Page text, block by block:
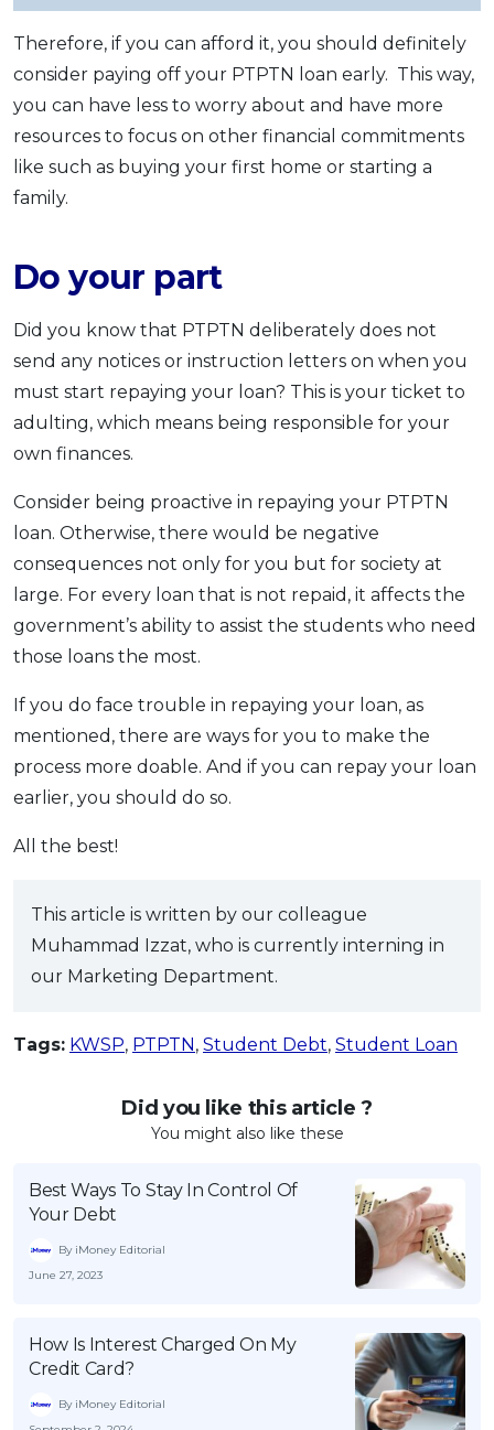
Therefore, if you can afford it, you should definitely
consider paying off your PTPTN loan early. This way,
you can have less to worry about and have more
resources to focus on other financial commitments
like such as buying your first home or starting a
family.
Do your part
Did you know that PTPTN deliberately does not
send any notices or instruction letters on when you
must start repaying your loan? This is your ticket to
adulting, which means being responsible for your
own finances.
Consider being proactive in repaying your PTPTN
loan. Otherwise, there would be negative
consequences not only for you but for society at
large. For every loan that is not repaid, it affects the
government’s ability to assist the students who need
those loans the most.
If you do face trouble in repaying your loan, as
mentioned, there are ways for you to make the
process more doable. And if you can repay your loan
earlier, you should do so.
All the best!
This article is written by our colleague
Muhammad Izzat, who is currently interning in
our Marketing Department.
Tags: KWSP, PTPTN, Student Debt, Student Loan
Did you like this article ?
You might also like these
Best Ways To Stay In Control Of
Your Debt
By iMoney Editorial
June 27, 2023
How Is Interest Charged On My
Credit Card?
By iMoney Editorial